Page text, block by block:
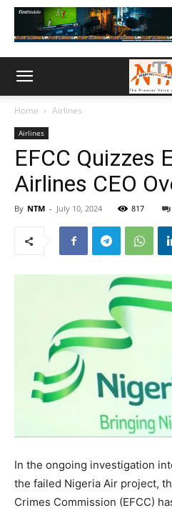
Home Airlines
Airlines
EFCC Quizzes
Airlines CEO
By NTM - July 10, 2024 817
In the ongoing investigation
the failed Nigeria Air project,
Crimes Commission (EFCC)